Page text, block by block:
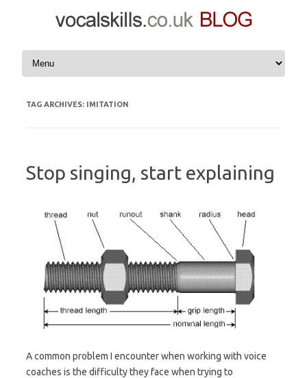
Skip to content
TAG ARCHIVES: IMITATION
Stop singing, start explaining
A common problem I encounter when working with voice
coaches is the difficulty they face when trying to